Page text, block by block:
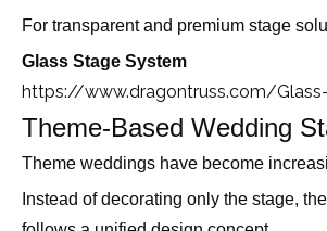
For transparent and premium stage
Glass Stage System
https://www.dragontruss.com/
Theme-Based Wedding
Theme weddings have become
Instead of decorating only the stage,